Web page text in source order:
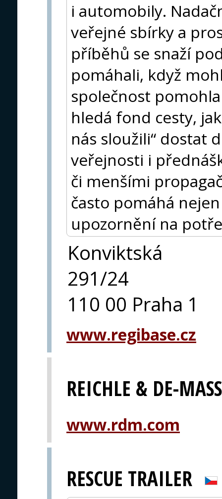
i automobily.
veřejné sbírky a
příběhů se snaží
pomáhali, když
společnost
hledá fond cesty,
nás sloužili“ dostat
veřejnosti i
či menšími
často pomáhá
upozornění na
Konviktská
291/24
110 00 Praha 1
www.regibase.cz
REICHLE & DE-
www.rdm.com
RESCUE TRAILER